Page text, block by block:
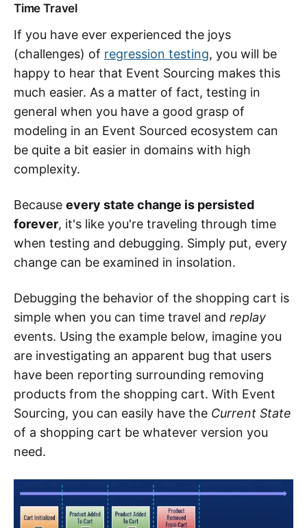
Time Travel
If you have ever experienced the joys
(challenges) of regression testing, you will be
happy to hear that Event Sourcing makes this
much easier. As a matter of fact, testing in
general when you have a good grasp of
modeling in an Event Sourced ecosystem can
be quite a bit easier in domains with high
complexity.
Because every state change is persisted
forever, it's like you're traveling through time
when testing and debugging. Simply put, every
change can be examined in insolation.
Debugging the behavior of the shopping cart is
simple when you can time travel and replay
events. Using the example below, imagine you
are investigating an apparent bug that users
have been reporting surrounding removing
products from the shopping cart. With Event
Sourcing, you can easily have the Current State
of a shopping cart be whatever version you
need.